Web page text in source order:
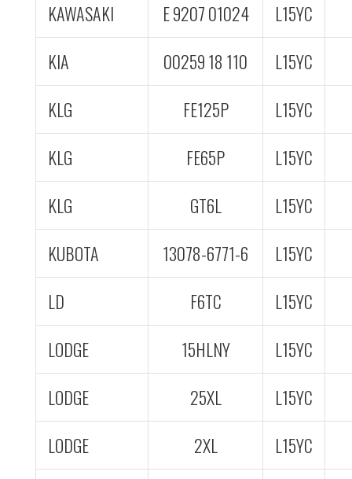
KAWASAKI
E 9207 01024
L15YC
KIA
00259 18 110
L15YC
KLG
FE125P
L15YC
KLG
FE65P
L15YC
KLG
GT6L
L15YC
KUBOTA
13078-6771-6
L15YC
LD
F6TC
L15YC
LODGE
15HLNY
L15YC
LODGE
25XL
L15YC
LODGE
2XL
L15YC